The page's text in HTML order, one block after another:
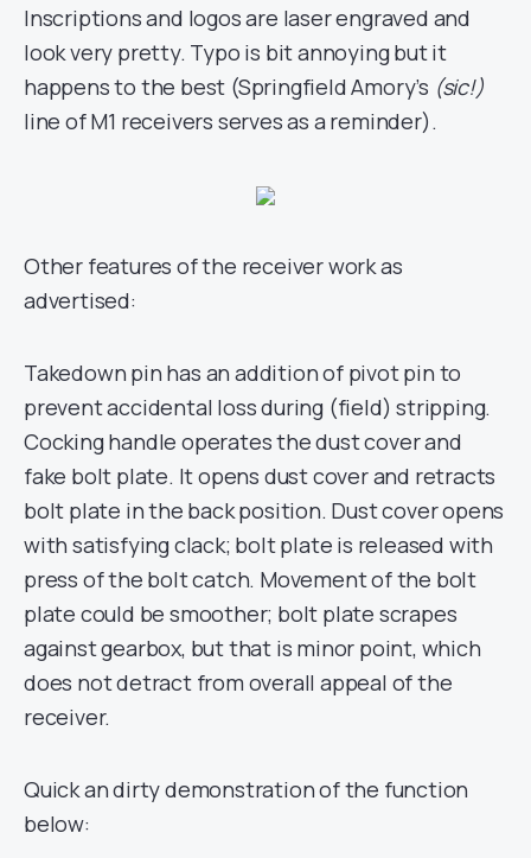
Inscriptions and logos are laser engraved and
look very pretty. Typo is bit annoying but it
happens to the best (Springfield Amory’s (sic!)
line of M1 receivers serves as a reminder).
Other features of the receiver work as
advertised:
Takedown pin has an addition of pivot pin to
prevent accidental loss during (field) stripping.
Cocking handle operates the dust cover and
fake bolt plate. It opens dust cover and retracts
bolt plate in the back position. Dust cover opens
with satisfying clack; bolt plate is released with
press of the bolt catch. Movement of the bolt
plate could be smoother; bolt plate scrapes
against gearbox, but that is minor point, which
does not detract from overall appeal of the
receiver.
Quick an dirty demonstration of the function
below: